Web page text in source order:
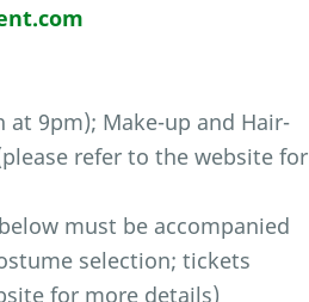
9pm); Make-up and Hair-
refer to the website for
must be accompanied
selection; tickets
for more details)